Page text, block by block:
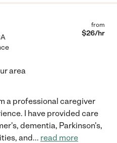
from
$26/hr
area
a professional caregiver
I have provided care
dementia, Parkinson's,
and... read more